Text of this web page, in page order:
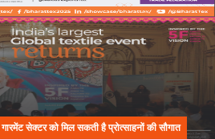
सेक्टर को मिल सकती है प्रोत्साहनों की सौगात